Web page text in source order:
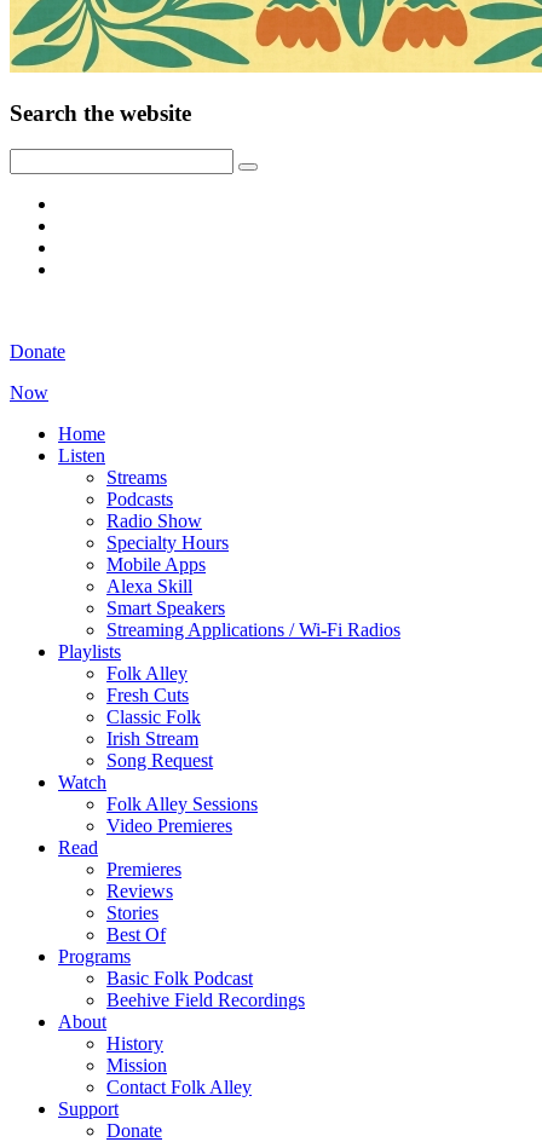
Search the website
Donate
Now
Home
Listen
Streams
Podcasts
Radio Show
Specialty Hours
Mobile Apps
Alexa Skill
Smart Speakers
Streaming Applications / Wi-Fi Radios
Playlists
Folk Alley
Fresh Cuts
Classic Folk
Irish Stream
Song Request
Watch
Folk Alley Sessions
Video Premieres
Read
Premieres
Reviews
Stories
Best Of
Programs
Basic Folk Podcast
Beehive Field Recordings
About
History
Mission
Contact Folk Alley
Support
Donate